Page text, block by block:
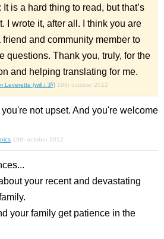
is a hard thing to read, but that’s
I wrote it, after all. I think you are
friend and community member to
questions. Thank you, truly, for the
and helping translating for me.
Leverette (will.i.ૐ) 19th october 2012
not upset. And you're welcome
19th october 2012
your recent and devastating
your family get patience in the